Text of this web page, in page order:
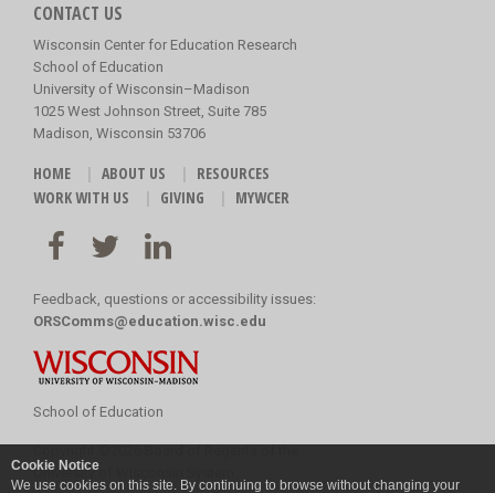
Cookie Notice
We use cookies on this site. By continuing to browse without changing your
CONTACT US
Wisconsin Center for Education Research
School of Education
University of Wisconsin–Madison
1025 West Johnson Street, Suite 785
Madison, Wisconsin 53706
HOME ABOUT US
RESOURCES
WORK WITH US
GIVING MYWCER
Feedback, questions or accessibility issues:
ORSComms@education.wisc.edu
School of Education
University of Wisconsin System